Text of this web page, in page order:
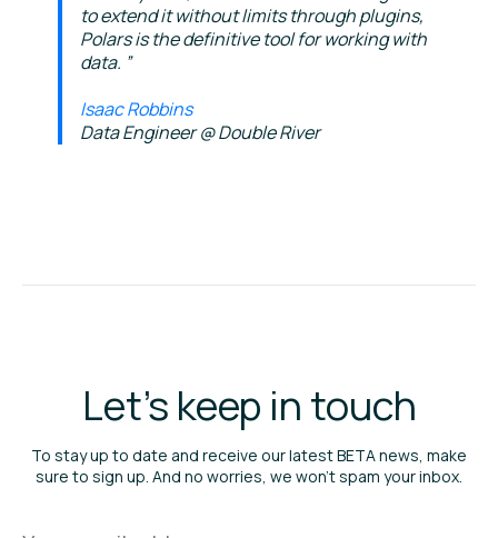
to extend it without limits through plugins,
Polars is the definitive tool for working with
data.
Isaac Robbins
Data Engineer @ Double River
Let's keep in touch
To stay up to date and receive our latest BETA news, make
sure to sign up. And no worries, we won’t spam your inbox.